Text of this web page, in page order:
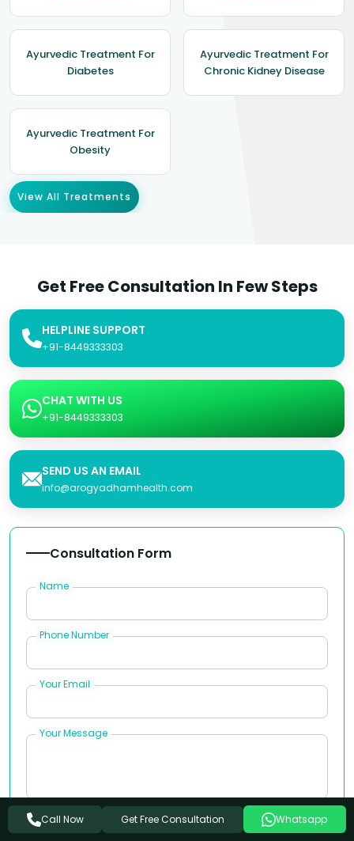
Ayurvedic Treatment For
Diabetes
Ayurvedic Treatment For
Chronic Kidney Disease
Ayurvedic Treatment For
Obesity
View All Treatments
Get Free Consultation In Few Steps
HELPLINE SUPPORT
+91-8449333303
CHAT WITH US
+91-8449333303
SEND US AN EMAIL
info@arogyadhamhealth.com
Consultation Form
Name
Phone Number
Your Email
Your Message
Book Appointment
Call Now Get Free Consultation Whatsapp